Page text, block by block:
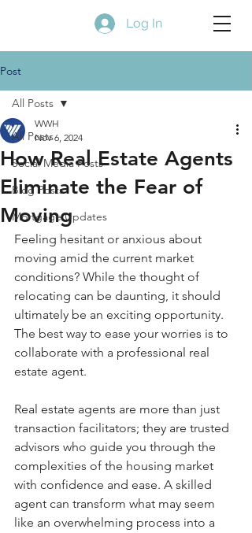
Log In
Post
All Posts
Social Media Posts
Blog Posts
Mortgage Updates
All Posts
How Real Estate Agents
Eliminate the Fear of
Moving
WWH
Nov 6, 2024
Feeling hesitant or anxious about
moving amid the current market
conditions? While the thought of
relocating can be daunting, it should
ultimately be an exciting opportunity.
The best way to ease your worries is to
collaborate with a professional real
estate agent.
Real estate agents are more than just
transaction facilitators; they are trusted
advisors who guide you through the
complexities of the housing market
with confidence and ease. A skilled
agent can transform what may seem
like an overwhelming process into a